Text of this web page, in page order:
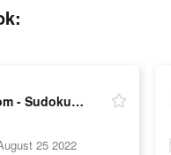
Sudoku.com - Sudoku Puzzle
25 2022